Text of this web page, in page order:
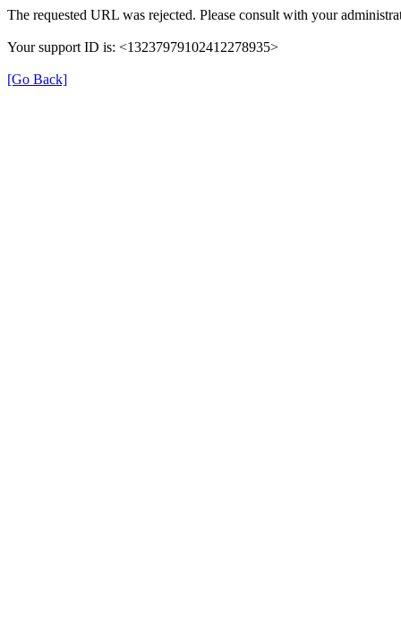
The requested URL was rejected. Please consult with your
Your support ID is: <13237979102412278935>
[Go Back]